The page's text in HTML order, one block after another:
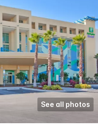
See all photos